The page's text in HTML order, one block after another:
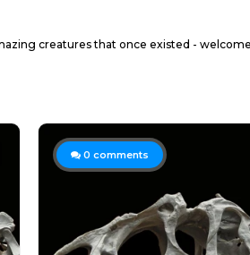
creatures that once existed -
0 comments